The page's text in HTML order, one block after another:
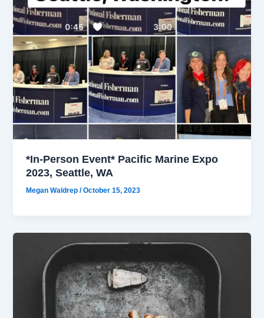
*In-Person Event* Pacific Marine Expo
2023, Seattle, WA
Megan Waldrep/October 15, 2023